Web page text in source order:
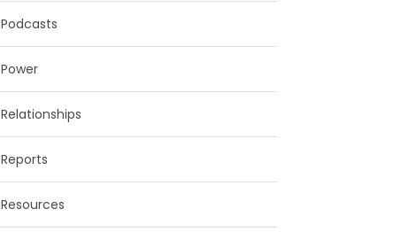
Podcasts
Power
Relationships
Reports
Resources